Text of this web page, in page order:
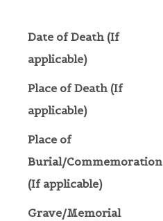
Date of Death (If
applicable)
Place of Death (If
applicable)
Place of
Burial/Commemoration
(If applicable)
Grave/Memorial